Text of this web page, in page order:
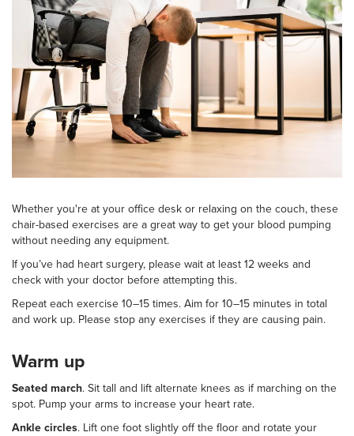
Whether you're at your office desk or relaxing on the couch, these
chair-based exercises are a great way to get your blood pumping
without needing any equipment.
If you’ve had heart surgery, please wait at least 12 weeks and
check with your doctor before attempting this.
Repeat each exercise 10–15 times. Aim for 10–15 minutes in total
and work up. Please stop any exercises if they are causing pain.
Warm up
Seated march. Sit tall and lift alternate knees as if marching on the
spot. Pump your arms to increase your heart rate.
Ankle circles. Lift one foot slightly off the floor and rotate your